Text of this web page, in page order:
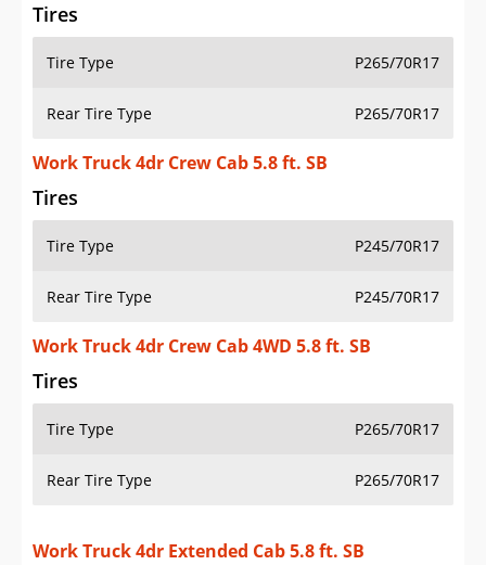
Tires
Tire Type P265/70R17
Rear Tire Type P265/70R17
Work Truck 4dr Crew Cab 5.8 ft. SB
Tires
Tire Type P245/70R17
Rear Tire Type P245/70R17
Work Truck 4dr Crew Cab 4WD 5.8 ft. SB
Tires
Tire Type P265/70R17
Rear Tire Type P265/70R17
Work Truck 4dr Extended Cab 5.8 ft. SB